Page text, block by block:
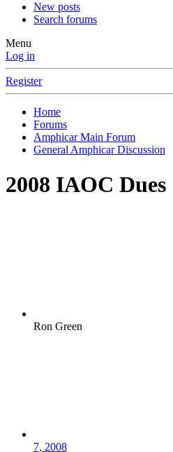
New posts
Search forums
Menu
Log in
Register
Home
Forums
Amphicar Main Forum
General Amphicar Discussion
2008 IAOC Dues
Ron Green
7, 2008